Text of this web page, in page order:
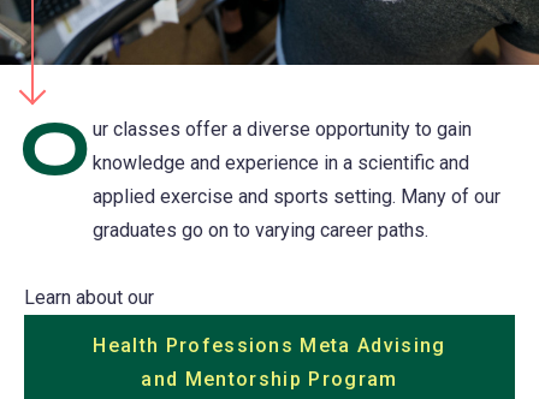
O ur classes offer a diverse opportunity to gain
knowledge and experience in a scientific and
applied exercise and sports setting. Many of our
graduates go on to varying career paths.
Learn about our
Health Professions Meta Advising
and Mentorship Program